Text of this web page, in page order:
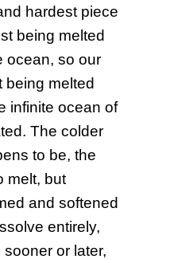
hardest piece
being melted
ocean, so our
being melted
infinite ocean of
The colder
to be, the
melt, but
and softened
entirely,
or later,